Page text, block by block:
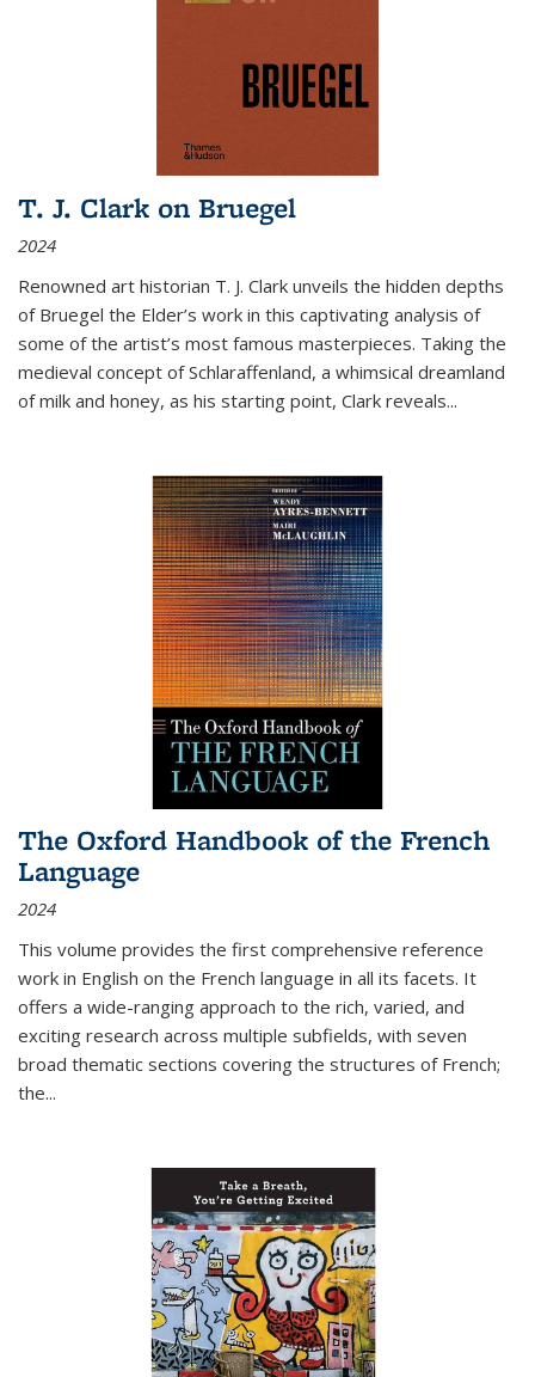
T. J. Clark on Bruegel
2024
Renowned art historian T. J. Clark unveils the hidden depths
of Bruegel the Elder’s work in this captivating analysis of
some of the artist’s most famous masterpieces. Taking the
medieval concept of Schlaraffenland, a whimsical dreamland
of milk and honey, as his starting point, Clark reveals...
The Oxford Handbook of the French
Language
2024
This volume provides the first comprehensive reference
work in English on the French language in all its facets. It
offers a wide-ranging approach to the rich, varied, and
exciting research across multiple subfields, with seven
broad thematic sections covering the structures of French;
the...